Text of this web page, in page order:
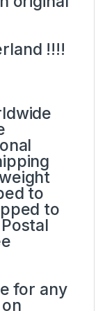
!!!!
to
to
for any